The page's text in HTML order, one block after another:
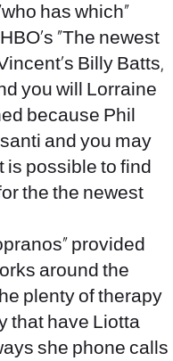
has which”
“The newest
Vincent’s Billy Batts,
you will Lorraine
because Phil
and you may
is possible to find
the the newest
provided
around the
plenty of therapy
that have Liotta
she phone calls